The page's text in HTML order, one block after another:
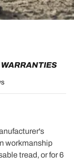
workmanship
tread, or for 6